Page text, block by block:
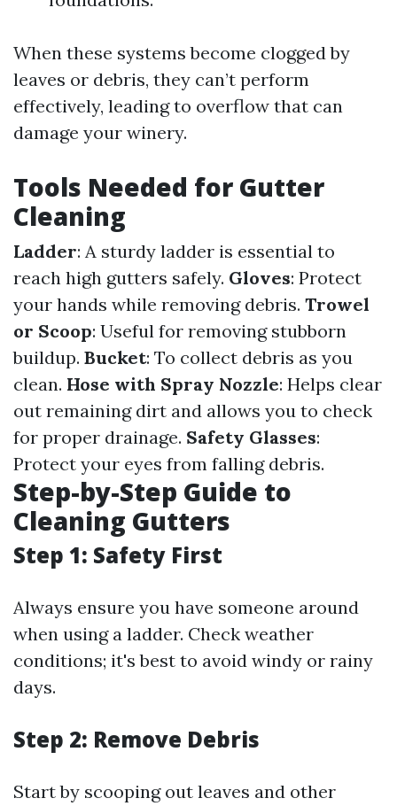
When these systems become clogged by
leaves or debris, they can’t perform
effectively, leading to overflow that can
damage your winery.
Tools Needed for Gutter
Cleaning
Ladder: A sturdy ladder is essential to
reach high gutters safely. Gloves: Protect
your hands while removing debris. Trowel
or Scoop: Useful for removing stubborn
buildup. Bucket: To collect debris as you
clean. Hose with Spray Nozzle: Helps clear
out remaining dirt and allows you to check
for proper drainage. Safety Glasses:
Protect your eyes from falling debris.
Step-by-Step Guide to
Cleaning Gutters
Step 1: Safety First
Always ensure you have someone around
when using a ladder. Check weather
conditions; it's best to avoid windy or rainy
days.
Step 2: Remove Debris
Start by scooping out leaves and other